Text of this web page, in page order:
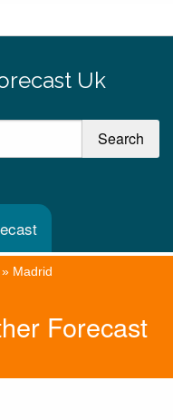
Uk
» Madrid
Forecast